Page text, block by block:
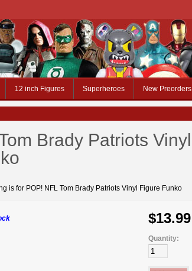
12 inch Figures Superheroes New Preorders
Brady Patriots Vinyl
is for POP! NFL Tom Brady Patriots Vinyl Figure Funko
$13.99
Quantity: